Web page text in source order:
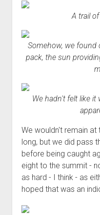
A trail
Somehow, we found
pack, the sun
We hadn't felt like it
We wouldn't remain
long, but we did pass
before being caught
eight to the summit -
as hard - I think - as
hoped that was an